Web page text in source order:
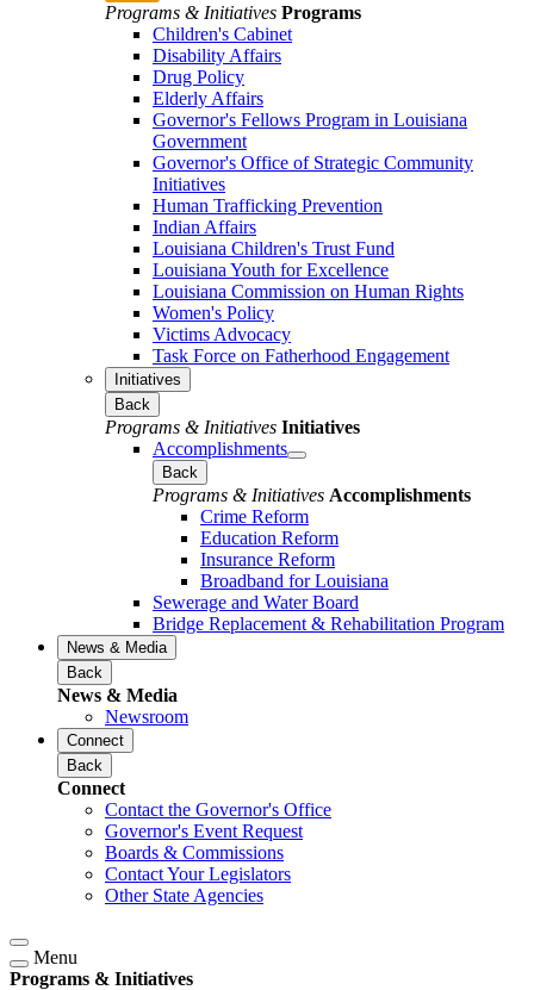
Programs & Initiatives Programs
Children's Cabinet
Disability Affairs
Drug Policy
Elderly Affairs
Governor's Fellows Program in Louisiana
Government
Governor's Office of Strategic Community
Initiatives
Human Trafficking Prevention
Indian Affairs
Louisiana Children's Trust Fund
Louisiana Youth for Excellence
Louisiana Commission on Human Rights
Women's Policy
Victims Advocacy
Task Force on Fatherhood Engagement
Initiatives
Back
Programs & Initiatives Initiatives
Accomplishments
Back
Programs & Initiatives Accomplishments
Crime Reform
Education Reform
Insurance Reform
Broadband for Louisiana
Sewerage and Water Board
Bridge Replacement & Rehabilitation Program
News & Media
Back
News & Media
Newsroom
Connect
Back
Connect
Contact the Governor's Office
Governor's Event Request
Boards & Commissions
Contact Your Legislators
Other State Agencies
Menu
Programs & Initiatives